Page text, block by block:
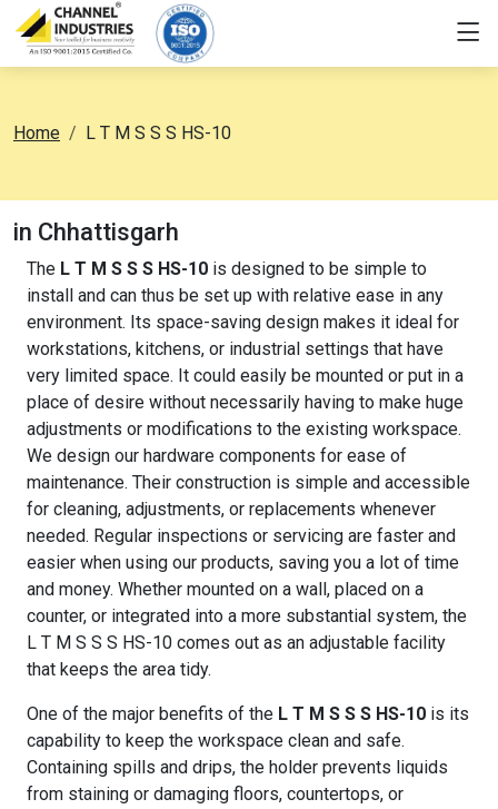
Home L T M S S S HS-10
in Chhattisgarh
The L T M S S S HS-10 is designed to be simple to
install and can thus be set up with relative ease in any
environment. Its space-saving design makes it ideal for
workstations, kitchens, or industrial settings that have
very limited space. It could easily be mounted or put in a
place of desire without necessarily having to make huge
adjustments or modifications to the existing workspace.
We design our hardware components for ease of
maintenance. Their construction is simple and accessible
for cleaning, adjustments, or replacements whenever
needed. Regular inspections or servicing are faster and
easier when using our products, saving you a lot of time
and money. Whether mounted on a wall, placed on a
counter, or integrated into a more substantial system, the
L T M S S S HS-10 comes out as an adjustable facility
that keeps the area tidy.
One of the major benefits of the L T M S S S HS-10 is its
capability to keep the workspace clean and safe.
Containing spills and drips, the holder prevents liquids
from staining or damaging floors, countertops, or